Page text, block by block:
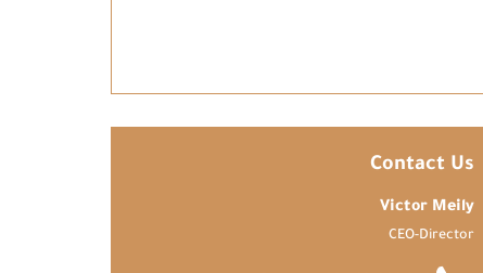
Contact Us
Victor Meily
CEO-Director